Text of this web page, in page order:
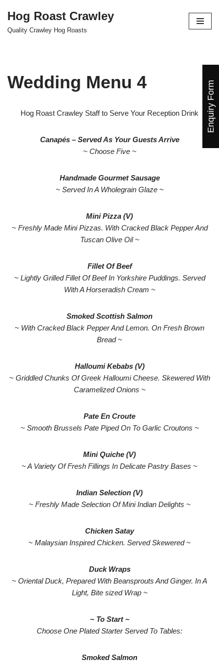
Skip
Hog Roast Crawley
Quality Crawley Hog Roasts
Wedding Menu 4
Hog Roast Crawley Staff to Serve Your Reception Drink
Canapés – Served As Your Guests Arrive
~ Choose Five ~
Handmade Gourmet Sausage
~ Served In A Wholegrain Glaze ~
Mini Pizza (V)
~ Freshly Made Mini Pizzas. With Cracked Black Pepper And
Tuscan Olive Oil ~
Fillet Of Beef
~ Lightly Grilled Fillet Of Beef In Yorkshire Puddings. Served
With A Horseradish Cream ~
Smoked Scottish Salmon
~ With Cracked Black Pepper And Lemon. On Fresh Brown
Bread ~
Halloumi Kebabs (V)
~ Griddled Chunks Of Greek Halloumi Cheese. Skewered With
Caramelized Onions ~
Pate En Croute
~ Smooth Brussels Pate Piped On To Garlic Croutons ~
Mini Quiche (V)
~ A Variety Of Fresh Fillings In Delicate Pastry Bases ~
Indian Selection (V)
~ Freshly Made Selection Of Mini Indian Delights ~
Chicken Satay
~ Malaysian Inspired Chicken. Served Skewered ~
Duck Wraps
~ Oriental Duck, Prepared With Beansprouts And Ginger. In A
Light, Bite sized Wrap ~
~ To Start ~
Choose One Plated Starter Served To Tables:
Smoked Salmon
Enquiry Form